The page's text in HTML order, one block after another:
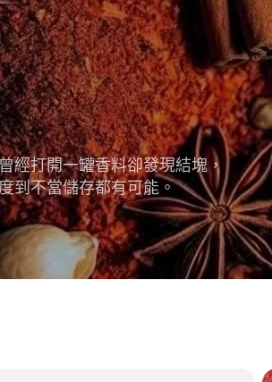
經打開一罐香料卻發現結塊，
到不當儲存都有可能。